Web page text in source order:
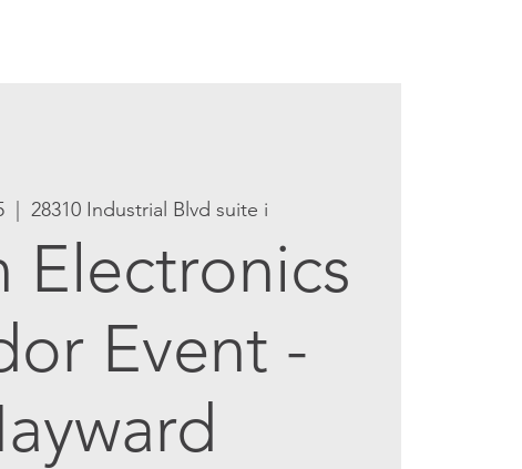
  |
28310 Industrial Blvd suite i
Electronics
Event -